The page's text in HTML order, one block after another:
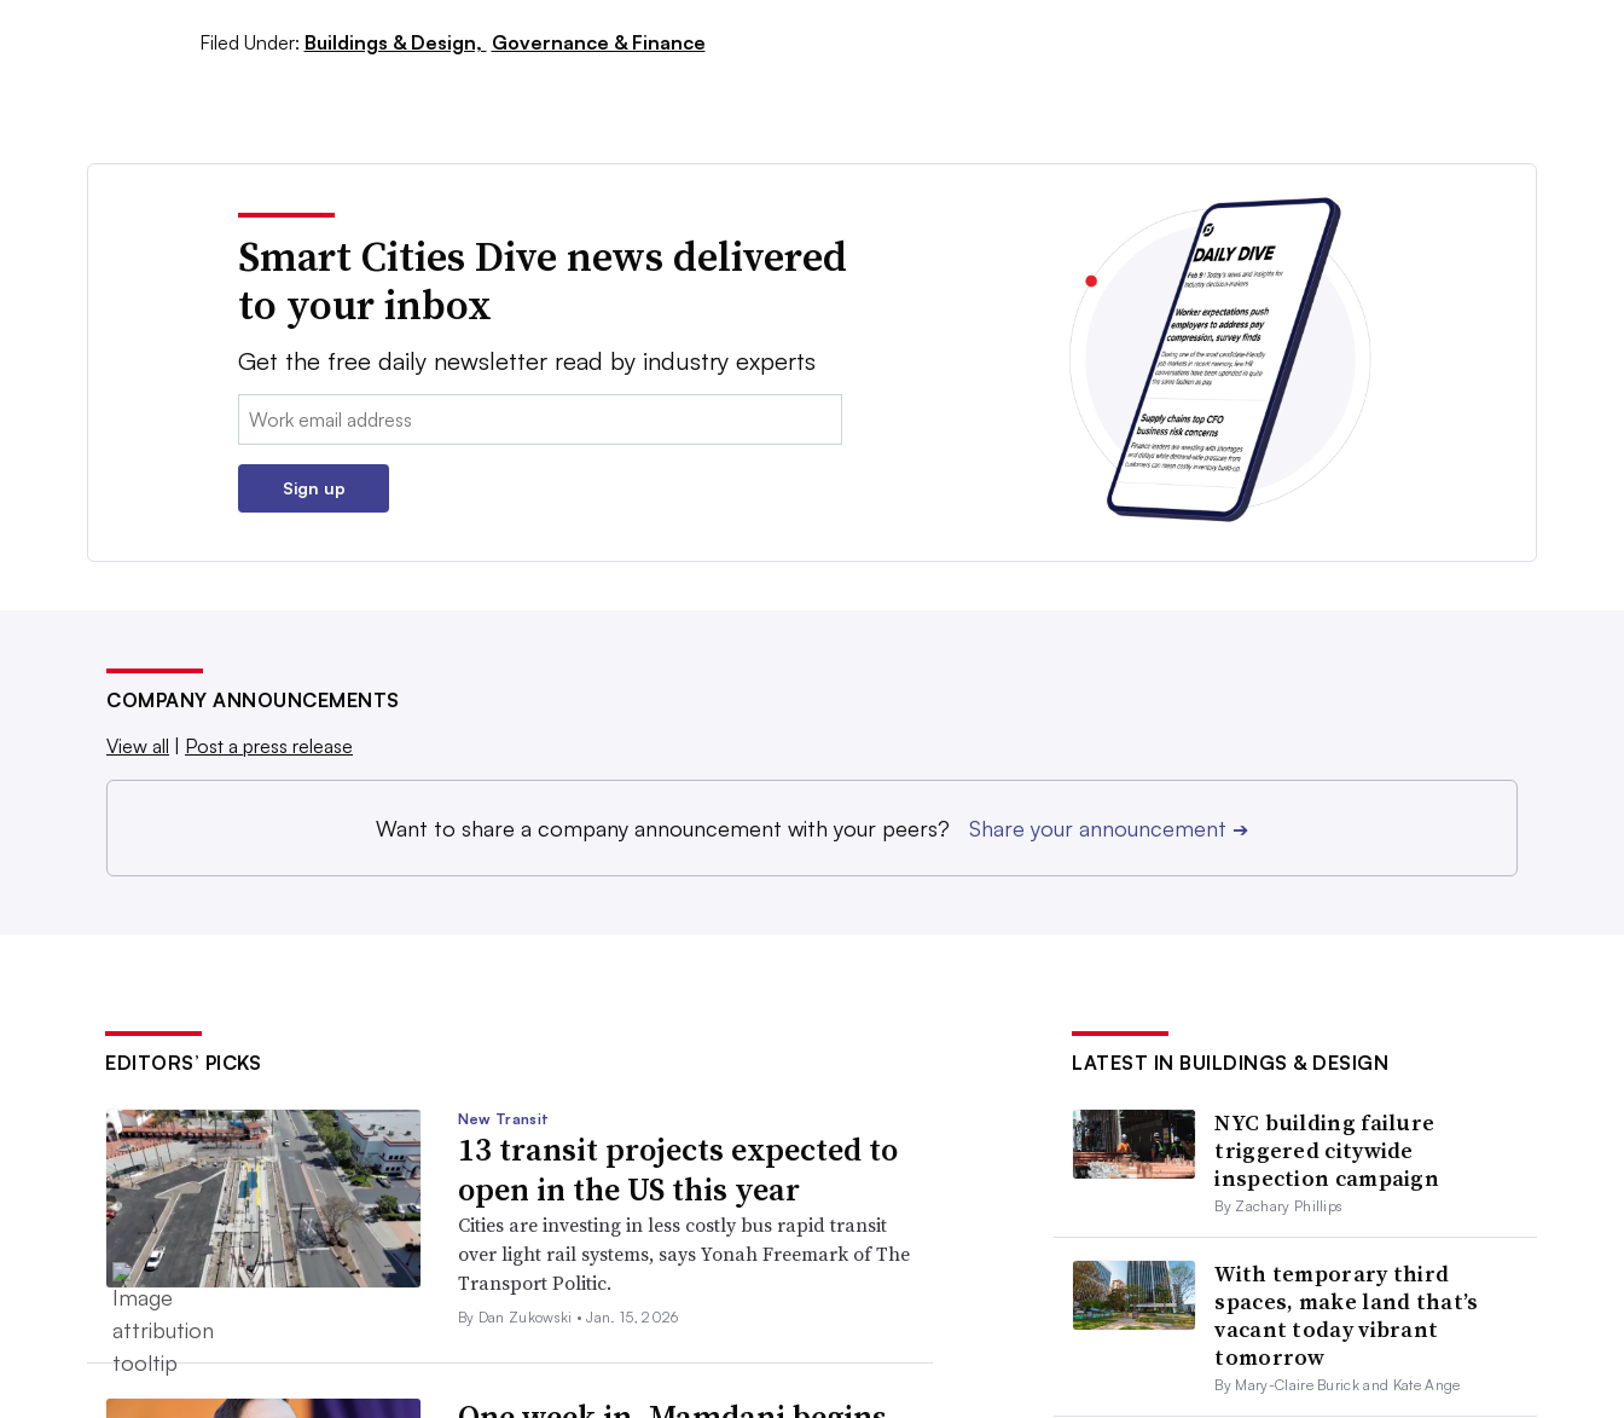
Filed Under: Buildings & Design, Governance & Finance
Smart Cities Dive news delivered
to your inbox
Get the free daily newsletter read by industry experts
Email:
Sign up
COMPANY ANNOUNCEMENTS
View all
Post a press release
Want to share a company announcement with your peers? Share your announcement ➔
EDITORS’ PICKS
New Transit
13 transit projects expected to
open in the US this year
Cities are investing in less costly bus rapid transit
over light rail systems, says Yonah Freemark of The
Transport Politic.
By Dan Zukowski •Jan. 15, 2026
LATEST IN BUILDINGS & DESIGN
NYC building failure
triggered citywide
inspection campaign
By Zachary Phillips
With temporary third
spaces, make land that’s
vacant today vibrant
tomorrow
By Mary-Claire Burick and Kate Ange